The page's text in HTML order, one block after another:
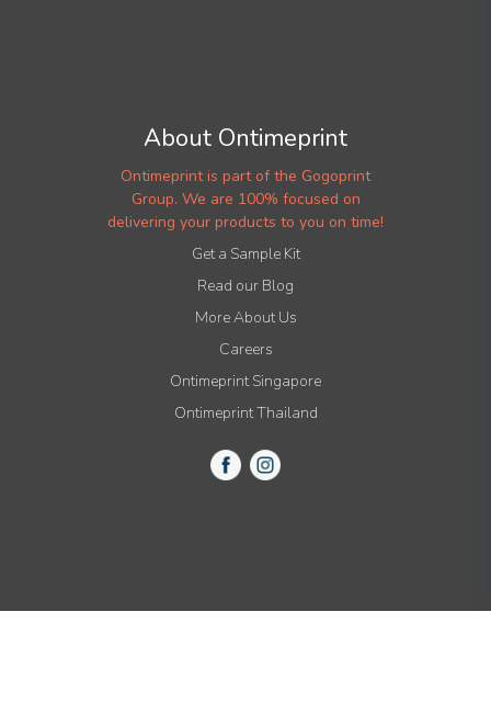
About Ontimeprint
Ontimeprint is part of the Gogoprint
Group. We are 100% focused on
delivering your products to you on time!
Get a Sample Kit
Read our Blog
More About Us
Careers
Ontimeprint Singapore
Ontimeprint Thailand